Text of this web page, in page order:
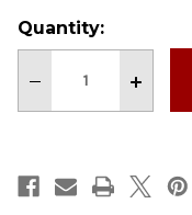
Current
Stock:
Quantity:
Decrease
of
Solid
Doors
Undercounter
Increase
of
Solid
Doors